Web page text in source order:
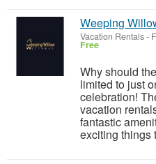
Weeping
Vacation Rentals-
Free
Why should
limited to just
celebration!
vacation
fantastic
exciting things